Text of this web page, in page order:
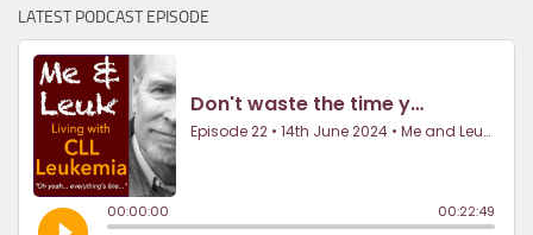
LATEST PODCAST EPISODE